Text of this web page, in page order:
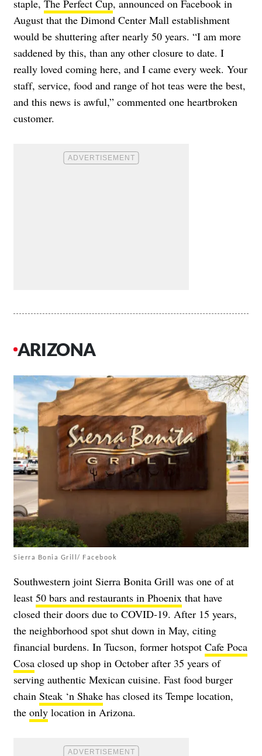
staple, The Perfect Cup, announced on Facebook in
August that the Dimond Center Mall establishment
would be shuttering after nearly 50 years. “I am more
saddened by this, than any other closure to date. I
really loved coming here, and I came every week. Your
staff, service, food and range of hot teas were the best,
and this news is awful,” commented one heartbroken
customer.
ARIZONA
Sierra Bonia Grill/ Facebook
Southwestern joint Sierra Bonita Grill was one of at
least 50 bars and restaurants in Phoenix that have
closed their doors due to COVID-19. After 15 years,
the neighborhood spot shut down in May, citing
financial burdens. In Tucson, former hotspot Cafe Poca
Cosa closed up shop in October after 35 years of
serving authentic Mexican cuisine. Fast food burger
chain Steak ‘n Shake has closed its Tempe location,
the only location in Arizona.